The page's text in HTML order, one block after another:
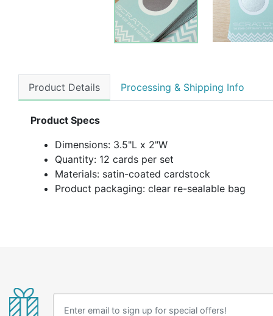
Product Details Processing & Shipping Info
Product Specs
Dimensions: 3.5"L x 2"W
Quantity: 12 cards per set
Materials: satin-coated cardstock
Product packaging: clear re-sealable bag